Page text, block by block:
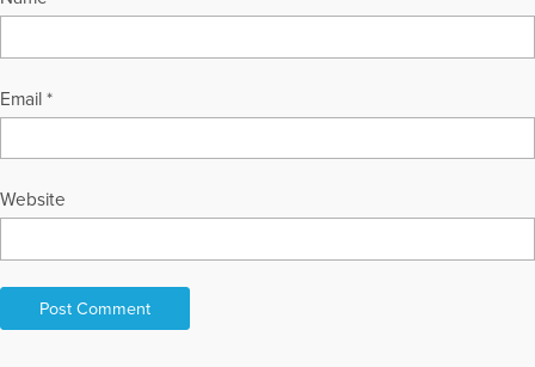
Email *
Website